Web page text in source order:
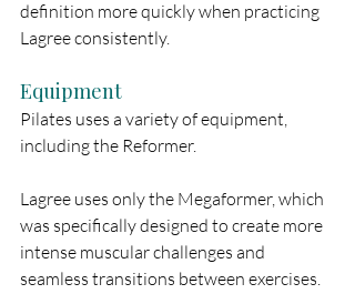
definition more quickly when practicing
Lagree consistently.
Equipment
Pilates uses a variety of equipment,
including the Reformer.
Lagree uses only the Megaformer, which
was specifically designed to create more
intense muscular challenges and
seamless transitions between exercises.